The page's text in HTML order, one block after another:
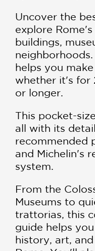
Uncover the
explore
buildings,
helps you
whether it's for
or longer.
This pocket-
all with its
recommended
and Michelin's
system.
From the
Museums to
trattorias, this
guide helps
history, art,